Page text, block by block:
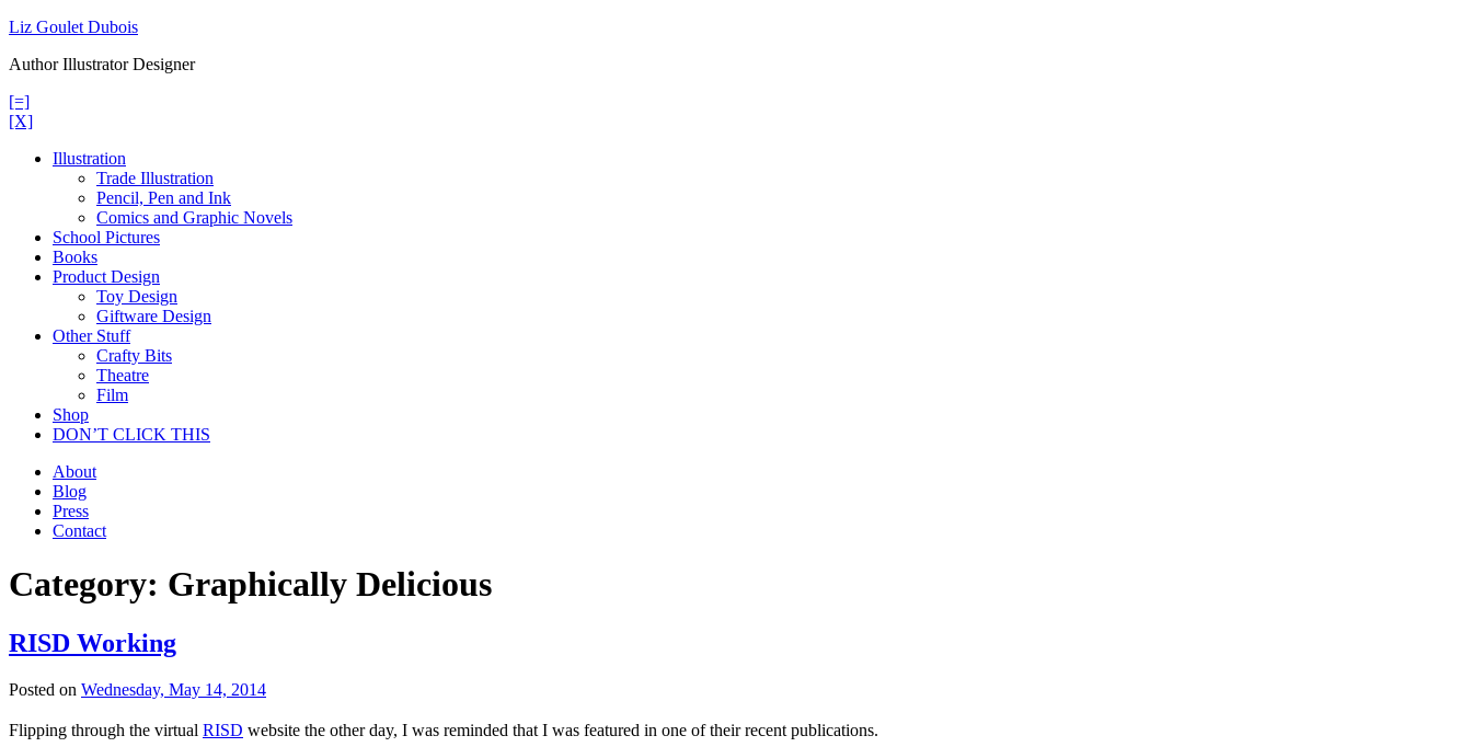
Skip
content
Liz Goulet Dubois
Author Illustrator Designer
[=]
[X]
Illustration
Trade Illustration
Pencil, Pen and Ink
Comics and Graphic Novels
School Pictures
Books
Product Design
Toy Design
Giftware Design
Other Stuff
Crafty Bits
Theatre
Film
Shop
DON’T CLICK THIS
About
Blog
Press
Contact
Category: Graphically Delicious
RISD Working
Posted on Wednesday, May 14, 2014
Flipping through the virtual RISD website the other day, I was reminded that I was featured in one of their recent publications.